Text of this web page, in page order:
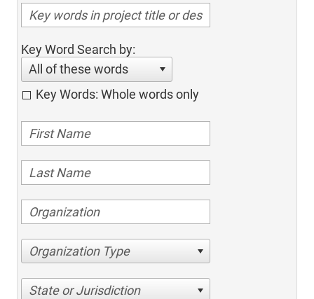
Key Word Search by:
All of these words
Key Words: Whole words only
Organization Type
State or Jurisdiction